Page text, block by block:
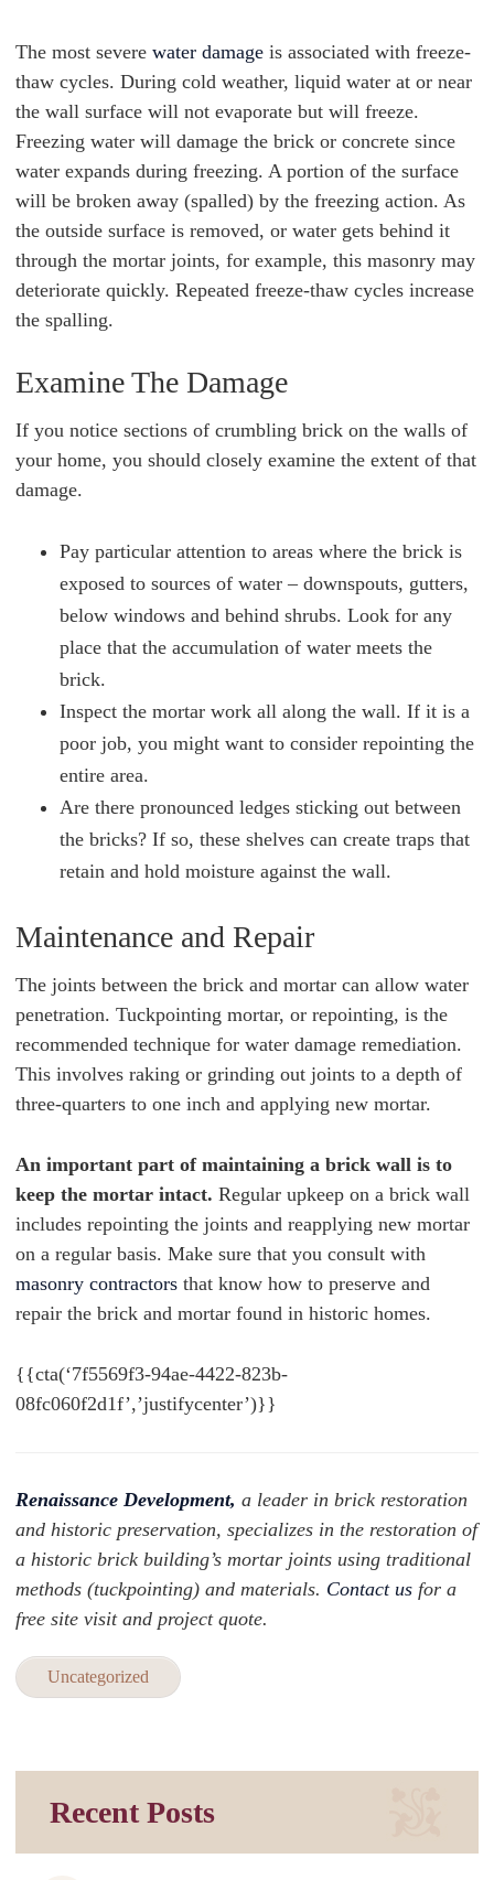
The most severe water damage is associated with freeze-
thaw cycles. During cold weather, liquid water at or near
the wall surface will not evaporate but will freeze.
Freezing water will damage the brick or concrete since
water expands during freezing. A portion of the surface
will be broken away (spalled) by the freezing action. As
the outside surface is removed, or water gets behind it
through the mortar joints, for example, this masonry may
deteriorate quickly. Repeated freeze-thaw cycles increase
the spalling.
Examine The Damage
If you notice sections of crumbling brick on the walls of
your home, you should closely examine the extent of that
damage.
Pay particular attention to areas where the brick is
exposed to sources of water – downspouts, gutters,
below windows and behind shrubs. Look for any
place that the accumulation of water meets the
brick.
Inspect the mortar work all along the wall. If it is a
poor job, you might want to consider repointing the
entire area.
Are there pronounced ledges sticking out between
the bricks? If so, these shelves can create traps that
retain and hold moisture against the wall.
Maintenance and Repair
The joints between the brick and mortar can allow water
penetration. Tuckpointing mortar, or repointing, is the
recommended technique for water damage remediation.
This involves raking or grinding out joints to a depth of
three-quarters to one inch and applying new mortar.
An important part of maintaining a brick wall is to
keep the mortar intact. Regular upkeep on a brick wall
includes repointing the joints and reapplying new mortar
on a regular basis. Make sure that you consult with
masonry contractors that know how to preserve and
repair the brick and mortar found in historic homes.
{{cta(‘7f5569f3-94ae-4422-823b-
08fc060f2d1f’,’justifycenter’)}}
Renaissance Development, a leader in brick restoration
and historic preservation, specializes in the restoration of
a historic brick building’s mortar joints using traditional
methods (tuckpointing) and materials. Contact us for a
free site visit and project quote.
Uncategorized
Recent Posts